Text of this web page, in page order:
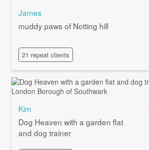
James
muddy paws of Notting hill
21 repeat clients
Kim
Dog Heaven with a garden flat
and dog trainer